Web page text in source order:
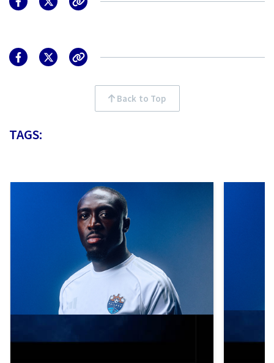
Back to Top
TAGS: